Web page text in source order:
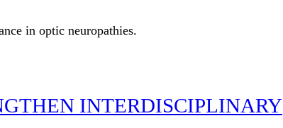
in optic neuropathies.
INTERDISCIPLINARY